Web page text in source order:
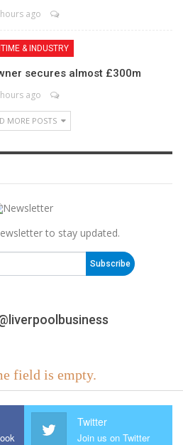
ago
& INDUSTRY
secures almost £300m
ago
MORE POSTS
to stay updated.
Subscribe
field is empty.
Twitter
Join us on Twitter